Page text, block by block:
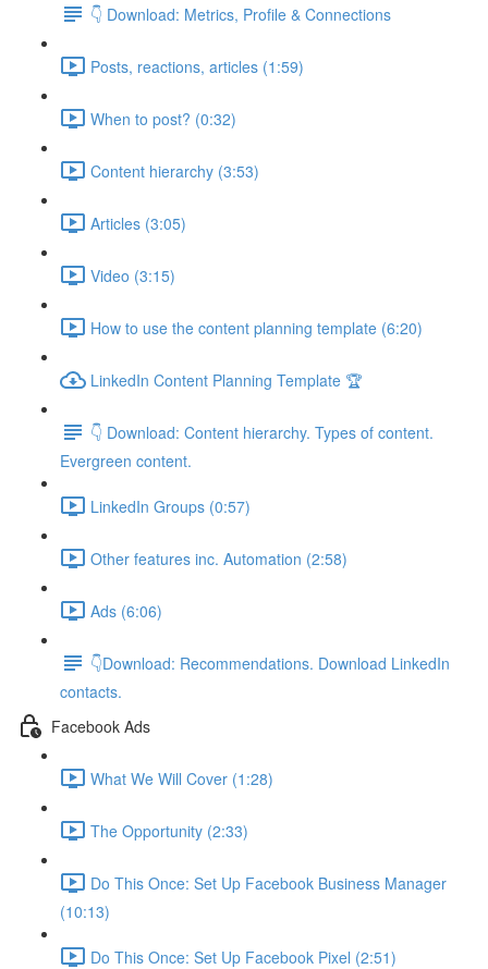
👇 Download: Metrics, Profile & Connections
Posts, reactions, articles (1:59)
When to post? (0:32)
Content hierarchy (3:53)
Articles (3:05)
Video (3:15)
How to use the content planning template (6:20)
LinkedIn Content Planning Template 🏆
👇 Download: Content hierarchy. Types of content.
Evergreen content.
LinkedIn Groups (0:57)
Other features inc. Automation (2:58)
Ads (6:06)
👇Download: Recommendations. Download LinkedIn
contacts.
Facebook Ads
What We Will Cover (1:28)
The Opportunity (2:33)
Do This Once: Set Up Facebook Business Manager
(10:13)
Do This Once: Set Up Facebook Pixel (2:51)